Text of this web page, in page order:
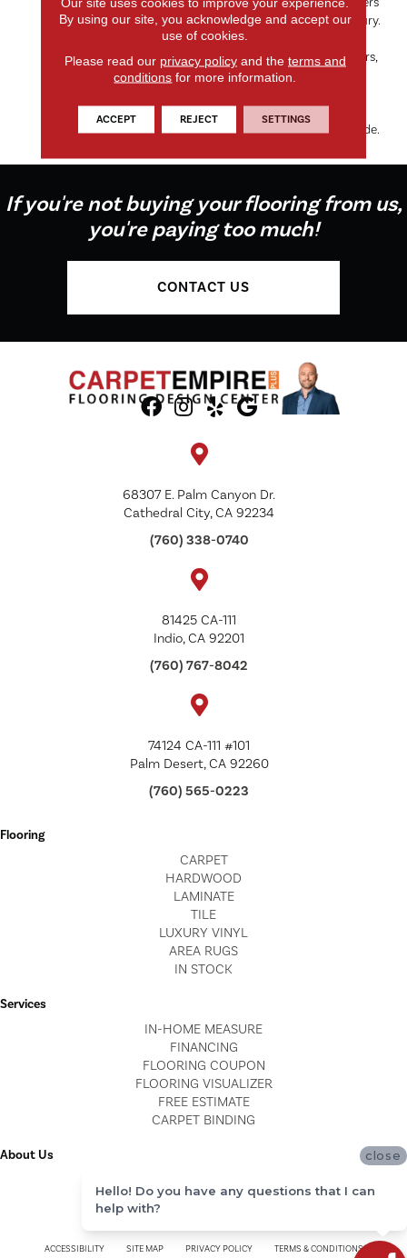
A Fresh Take On Casual Luxury.
Dorado’s Organic Tweed
Pattern, Available In 24 Colors,
Makes It The Perfect Choice
100% EnVision® BCF Nylon
Keeps Things On The Soft Side.
If you're not buying your flooring from us,
you're paying too much!
CONTACT US
68307 E. Palm Canyon Dr.
Cathedral City, CA 92234
(760) 338-0740
81425 CA-111
Indio, CA 92201
(760) 767-8042
74124 CA-111 #101
Palm Desert, CA 92260
(760) 565-0223
Flooring
CARPET
HARDWOOD
LAMINATE
TILE
LUXURY VINYL
AREA RUGS
IN STOCK
Services
IN-HOME MEASURE
FINANCING
FLOORING COUPON
FLOORING VISUALIZER
FREE ESTIMATE
CARPET BINDING
About Us
BLOG
ACCESSIBILITY SITE MAP PRIVACY POLICY TERMS & CONDITIONS
By using our site, you acknowledge and accept our
use of cookies.
Please read our privacy policyand the terms and
conditions for more information.
ACCEPT REJECT SETTINGS
close
Hello! Do you have any questions that I can
help with?